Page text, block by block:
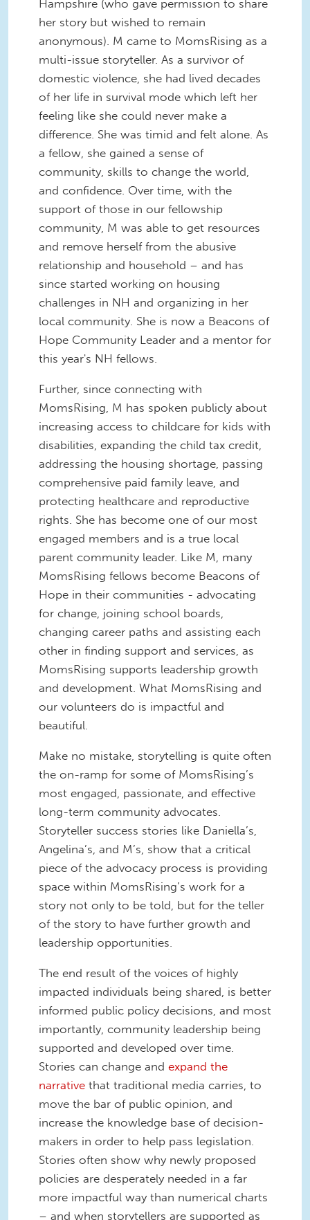
Hampshire (who gave permission to share
her story but wished to remain
anonymous). M came to MomsRising as a
multi-issue storyteller. As a survivor of
domestic violence, she had lived decades
of her life in survival mode which left her
feeling like she could never make a
difference. She was timid and felt alone. As
a fellow, she gained a sense of
community, skills to change the world,
and confidence. Over time, with the
support of those in our fellowship
community, M was able to get resources
and remove herself from the abusive
relationship and household – and has
since started working on housing
challenges in NH and organizing in her
local community. She is now a Beacons of
Hope Community Leader and a mentor for
this year's NH fellows.
Further, since connecting with
MomsRising, M has spoken publicly about
increasing access to childcare for kids with
disabilities, expanding the child tax credit,
addressing the housing shortage, passing
comprehensive paid family leave, and
protecting healthcare and reproductive
rights. She has become one of our most
engaged members and is a true local
parent community leader. Like M, many
MomsRising fellows become Beacons of
Hope in their communities - advocating
for change, joining school boards,
changing career paths and assisting each
other in finding support and services, as
MomsRising supports leadership growth
and development. What MomsRising and
our volunteers do is impactful and
beautiful.
Make no mistake, storytelling is quite often
the on-ramp for some of MomsRising’s
most engaged, passionate, and effective
long-term community advocates.
Storyteller success stories like Daniella’s,
Angelina’s, and M’s, show that a critical
piece of the advocacy process is providing
space within MomsRising’s work for a
story not only to be told, but for the teller
of the story to have further growth and
leadership opportunities.
The end result of the voices of highly
impacted individuals being shared, is better
informed public policy decisions, and most
importantly, community leadership being
supported and developed over time.
Stories can change and expand the
narrative that traditional media carries, to
move the bar of public opinion, and
increase the knowledge base of decision-
makers in order to help pass legislation.
Stories often show why newly proposed
policies are desperately needed in a far
more impactful way than numerical charts
– and when storytellers are supported as